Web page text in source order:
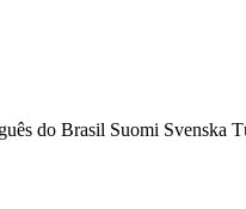
do Brasil Suomi Svenska